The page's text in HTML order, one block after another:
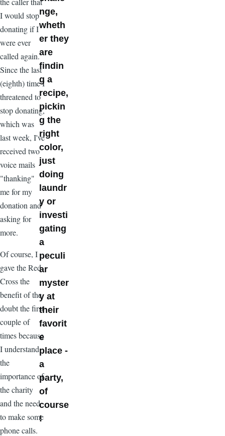
I would stop
donating if I
were ever
called again.
Since the last
(eighth) time I
threatened to
stop donating,
which was
last week, I've
received two
voice mails
"thanking"
me for my
donation and
asking for
more.
Of course, I
gave the Red
Cross the
benefit of the
doubt the first
couple of
times because
I understand
the
importance of
the charity
and the need
to make some
phone calls.
nge,
wheth
er they
are
findin
g a
recipe,
pickin
g the
right
color,
just
doing
laundr
y or
investi
gating
a
peculi
ar
myster
y at
their
favorit
e
place -
a
party,
of
course
!